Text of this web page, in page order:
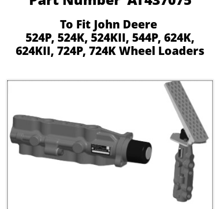
To Fit John Deere
524P, 524K, 524KII, 544P, 624K,
624KII, 724P, 724K Wheel Loaders